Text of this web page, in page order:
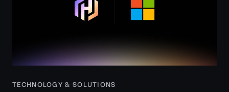
TECHNOLOGY & SOLUTIONS